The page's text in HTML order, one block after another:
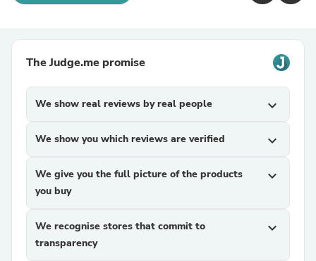
The Judge.me promise
We show real reviews by real people expand_more
We show you which reviews are verified expand_more
We give you the full picture of the products
you buy
expand_more
We recognise stores that commit to
transparency
expand_more